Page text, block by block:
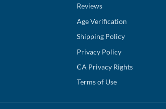
Reviews
Age Verification
Shipping Policy
Privacy Policy
CA Privacy Rights
Terms of Use